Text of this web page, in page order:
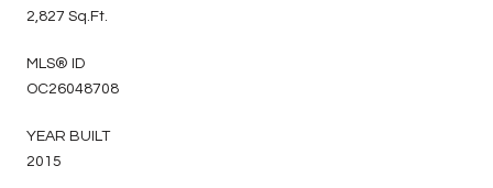
2,827 Sq.Ft.
MLS® ID
OC26048708
YEAR BUILT
2015